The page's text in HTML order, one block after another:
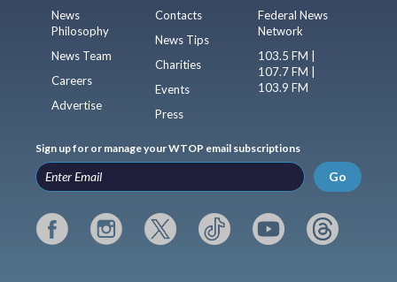
News
Philosophy
News Team
Careers
Advertise
Contacts
News Tips
Charities
Events
Press
Federal News
Network
103.5 FM |
107.7 FM |
103.9 FM
Sign up for or manage your WTOP email subscriptions
Go